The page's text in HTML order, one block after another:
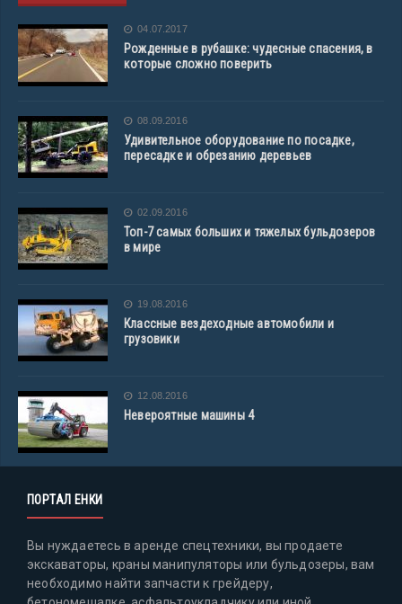
04.07.2017
Рожденные в рубашке: чудесные спасения, в
которые сложно поверить
08.09.2016
Удивительное оборудование по посадке,
пересадке и обрезанию деревьев
02.09.2016
Топ-7 самых больших и тяжелых бульдозеров
в мире
19.08.2016
Классные вездеходные автомобили и
грузовики
12.08.2016
Невероятные машины 4
ПОРТАЛ ЕНКИ
Вы нуждаетесь в аренде спецтехники, вы продаете
экскаваторы, краны манипуляторы или бульдозеры, вам
необходимо найти запчасти к грейдеру,